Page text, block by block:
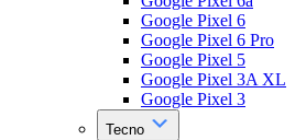
Google Pixel 6
Google Pixel 6 Pro
Google Pixel 5
Google Pixel 3A XL
Google Pixel 3
Tecno